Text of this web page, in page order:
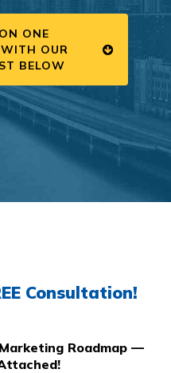
ONE
OUR
BELOW
Consultation!
Roadmap —